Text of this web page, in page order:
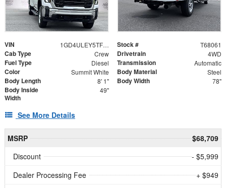
VIN 1GD4ULEY5TF268061 Stock # T68061
Cab Type Crew Drivetrain 4WD
Fuel Type Diesel Transmission Automatic
Color Summit White Body Material Steel
Body Length 8' 1" Body Width 78"
Body Inside
Width
49"
See More Details
MSRP
$68,709
Discount
- $5,999
Dealer Processing Fee
+ $949